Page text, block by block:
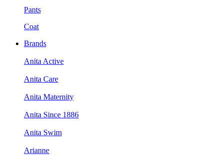
Pants
Coat
Brands
Anita Active
Anita Care
Anita Maternity
Anita Since 1886
Anita Swim
Arianne